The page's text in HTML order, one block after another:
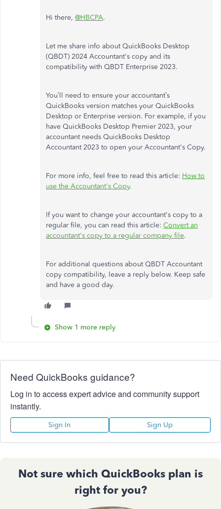
Hi there, @HBCPA.
Let me share info about QuickBooks Desktop
(QBDT) 2024 Accountant's copy and its
compatibility with QBDT Enterprise 2023.
You’ll need to ensure your accountant’s
QuickBooks version matches your QuickBooks
Desktop or Enterprise version. For example, if you
have QuickBooks Desktop Premier 2023, your
accountant needs QuickBooks Desktop
Accountant 2023 to open your Accountant's Copy.
For more info, feel free to read this article: How to
use the Accountant's Copy.
If you want to change your accountant's copy to a
regular file, you can read this article: Convert an
accountant's copy to a regular company file.
For additional questions about QBDT Accountant
copy compatibility, leave a reply below. Keep safe
and have a good day.
Show 1 more reply
Need QuickBooks guidance?
Log in to access expert advice and community support
instantly.
Sign In Sign Up
Not sure which QuickBooks plan is
right for you?